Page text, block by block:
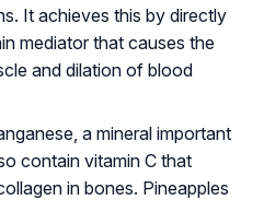
It achieves this by directly
mediator that causes the
and dilation of blood
a mineral important
contain vitamin C that
in bones. Pineapples